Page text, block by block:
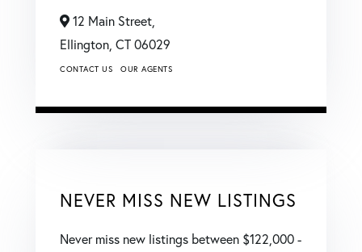
12 Main Street,
Ellington, CT06029
CONTACT US OUR AGENTS
NEVER MISS NEW LISTINGS
Never miss new listings between $122,000 -